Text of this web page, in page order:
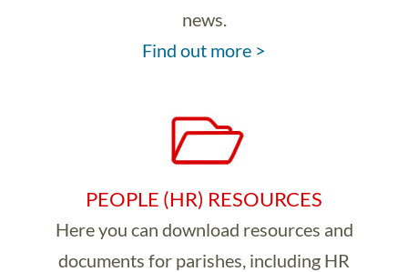
news.
Find out more >
PEOPLE (HR) RESOURCES
Here you can download resources and
documents for parishes, including HR